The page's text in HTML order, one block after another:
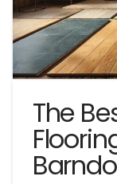
The